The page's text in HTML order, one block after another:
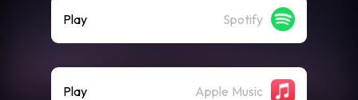
Play Spotify
Play Apple Music